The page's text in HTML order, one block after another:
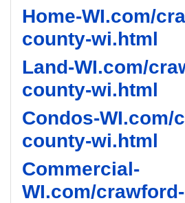
Home-WI.com/
county-wi.html
Land-WI.com/
county-wi.html
Condos-WI.com/
county-wi.html
Commercial-
WI.com/